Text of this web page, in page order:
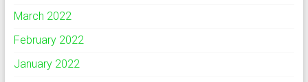
March 2022
February 2022
January 2022